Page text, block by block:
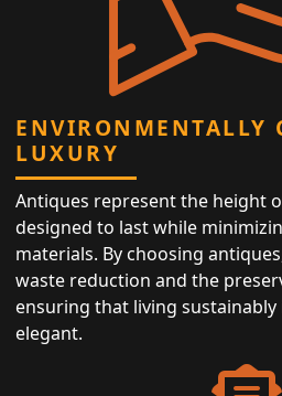
ENVIRONMENTALLY
LUXURY
Antiques represent the height
designed to last while
materials. By choosing
waste reduction and the
ensuring that living sustainably
elegant.